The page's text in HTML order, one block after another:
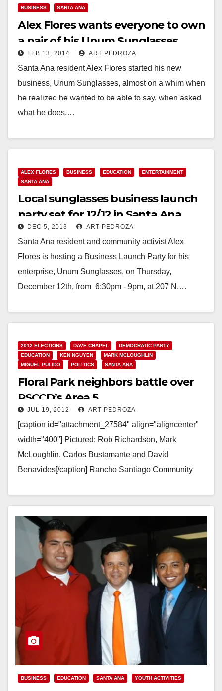
BUSINESS SANTA ANA
Alex Flores wants everyone to own
a pair of his Unum Sunglasses
FEB 13, 2014 ART PEDROZA
Santa Ana resident Alex Flores started his new
business, Unum Sunglasses, almost on a whim when
he realized he wanted to be able to say, when asked
what he does,…
ALEX FLORES BUSINESS EDUCATION
ENTERTAINMENT
SANTA ANA
Local sunglasses business launch
party set for 12/12 in Santa Ana
DEC 5, 2013 ART PEDROZA
Santa Ana resident and community activist Alex
Flores is hosting a Business Launch Party for his
enterprise, Unum Sunglasses, on Thursday,
December 12th, from 6:30pm - 9pm, at 207 N.…
2012 ELECTIONS DAVE CHAPEL
DEMOCRATIC PARTY
EDUCATION
KEN NGUYEN
MARK MCLOUGHLIN
MIGUEL PULIDO
POLITICS SANTA ANA
Floral Park neighbors battle over
RSCCD’s Area 5
JUL 19, 2012 ART PEDROZA
[caption id="attachment_27584" align="aligncenter"
width="400"] Pictured: Rob Richardson, Mark
McLoughlin, Carlos Bustamante and David
Benavides[/caption] Rancho Santiago Community
Read More
BUSINESS EDUCATION SANTA ANA YOUTH ACTIVITIES